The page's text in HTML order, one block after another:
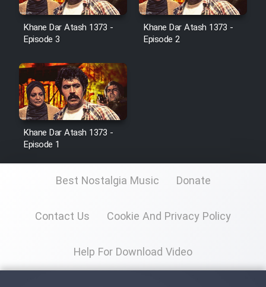
Mostanad Margbartarin
Heyvanat Donya - Dooble Farsi
Film Velgarde Vahshi (Dooble
Khane Dar Atash 1373 -
Episode 3
Khane Dar Atash 1373 -
Episode 2
Khane Dar Atash 1373 -
Episode 1
Best Nostalgia Music Donate
Contact Us Cookie And Privacy Policy
Help For Download Video